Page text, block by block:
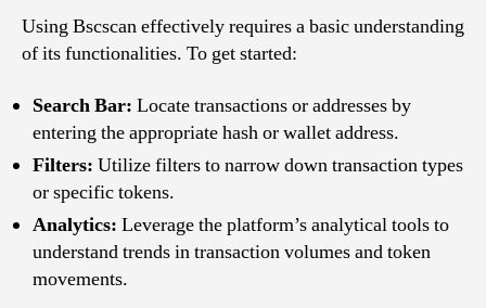
Using Bscscan effectively requires a basic understanding
of its functionalities. To get started:
Search Bar: Locate transactions or addresses by
entering the appropriate hash or wallet address.
Filters: Utilize filters to narrow down transaction types
or specific tokens.
Analytics: Leverage the platform’s analytical tools to
understand trends in transaction volumes and token
movements.